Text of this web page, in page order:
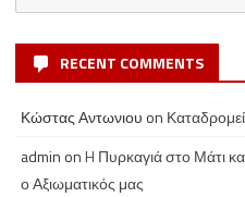
for:
RECENT COMMENTS
Κώστας Αντωνιου on
admin onH Πυρκαγιά στο Μάτι
ο Αξιωματικός μας